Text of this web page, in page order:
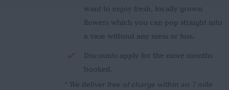
want to enjoy fresh, locally grown
flowers which you can pop straight into
a vase without any mess or fuss.
Discounts apply for the more months
booked.
* We deliver free of charge within an 7 mile